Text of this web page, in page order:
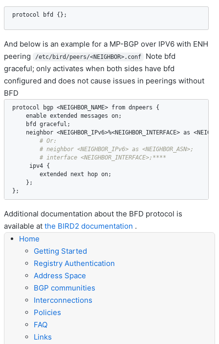
protocol bfd {};
And below is an example for a MP-BGP over IPV6 with ENH
peering
/etc/bird/peers/<NEIGHBOR>.conf
Note bfd
graceful; only activates when both sides have bfd
configured and does not cause issues in peerings without
BFD
protocol bgp <NEIGHBOR_NAME> from dnpeers {
enable extended messages on;
bfd
graceful ;
neighbor <NEIGHBOR_IPv6>%<NEIGHBOR_INTERFACE> as <
ipv4 {
extended
next hop on;
    };
};
Additional documentation about the BFD protocol is
available at the BIRD2 documentation .
Home
Getting Started
Registry Authentication
Address Space
BGP communities
Interconnections
Policies
FAQ
Links